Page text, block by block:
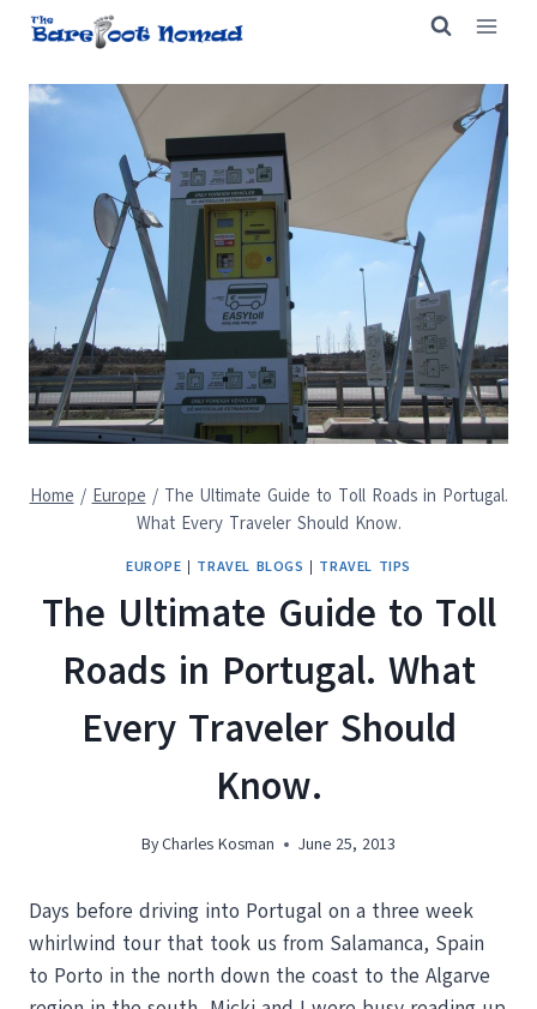
Skip
content
Home / Europe / The Ultimate Guide to Toll Roads in Portugal.
What Every Traveler Should Know.
EUROPE | TRAVEL BLOGS | TRAVEL TIPS
The Ultimate Guide to Toll
Roads in Portugal. What
Every Traveler Should
Know.
ByCharles Kosman June 25, 2013
Days before driving into Portugal on a three week
whirlwind tour that took us from Salamanca, Spain
to Porto in the north down the coast to the Algarve